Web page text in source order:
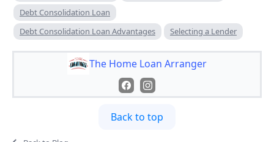
Debt Consolidation Loan
Debt Consolidation Loan Advantages
Selecting a Lender
The Home Loan Arranger
Back to top